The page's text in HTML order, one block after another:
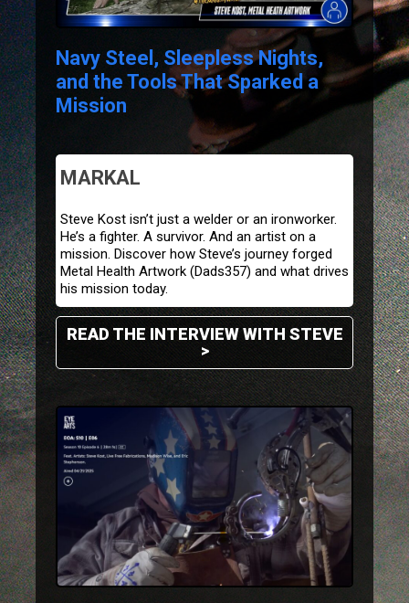
Navy Steel, Sleepless Nights,
and the Tools That Sparked a
Mission
MARKAL
Steve Kost isn’t just a welder or an ironworker.
He’s a fighter. A survivor. And an artist on a
mission. Discover how Steve’s journey forged
Metal Health Artwork (Dads357) and what drives
his mission today.
READ THE INTERVIEW WITH STEVE
>